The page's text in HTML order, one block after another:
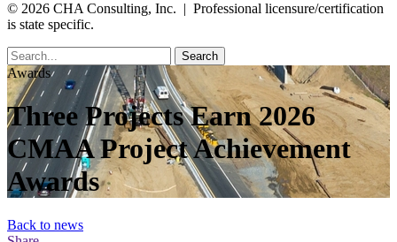
© 2026 CHA Consulting, Inc. | Professional licensure/certification
is state specific.
Search
Awards
Three Projects Earn 2026
CMAA Project Achievement
Awards
Back to news